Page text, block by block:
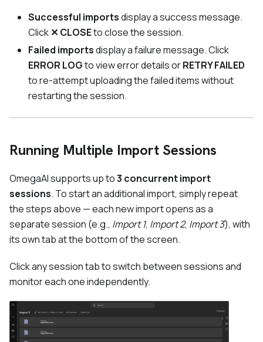
Successful importsdisplay a success message.
Click ✕ CLOSEto close the session.
Failed importsdisplay a failure message. Click
ERROR LOGto view error details orRETRY FAILED
to re-attempt uploading the failed items without
restarting the session.
Running Multiple Import Sessions
OmegaAI supports up to3 concurrent import
sessions. To start an additional import, simply repeat
the steps above — each new import opens as a
separate session (e.g., Import 1, Import 2, Import 3), with
its own tab at the bottom of the screen.
Click any session tab to switch between sessions and
monitor each one independently.